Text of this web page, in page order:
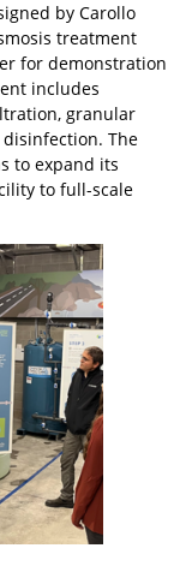
by Carollo
treatment
for demonstration
includes
granular
The
to expand its
to full-scale